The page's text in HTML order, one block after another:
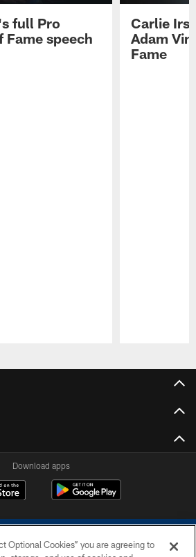
full Pro
speech
Carlie
Adam
Fame
Download apps
Optional Cookies” you are agreeing to